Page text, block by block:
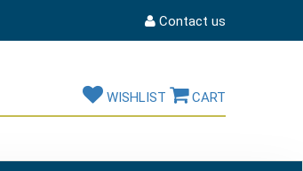
Contact us
WISHLIST CART